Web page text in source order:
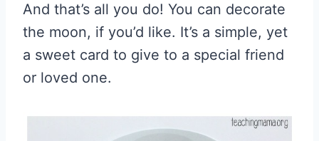
And that’s all you do! You can decorate
the moon, if you’d like. It’s a simple, yet
a sweet card to give to a special friend
or loved one.